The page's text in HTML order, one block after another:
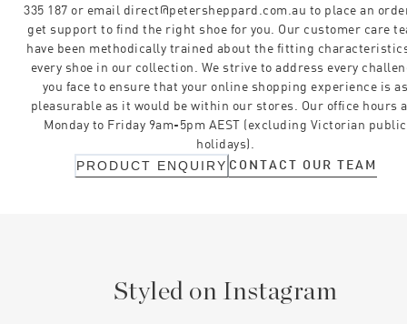
335 187 or email direct@petersheppard.com.au to place an
get support to find the right shoe for you. Our customer care
have been methodically trained about the fitting
every shoe in our collection. We strive to address every
you face to ensure that your online shopping experience is
pleasurable as it would be within our stores. Our office hours
Monday to Friday 9am-5pm AEST (excluding Victorian public
holidays).
PRODUCT ENQUIRY CONTACT OUR TEAM
Styled on Instagram